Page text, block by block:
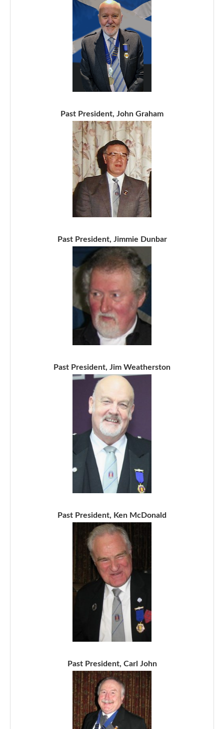
Past President, John Graham
Past President, Jimmie Dunbar
Past President, Jim Weatherston
Past President, Ken McDonald
Past President, Carl John